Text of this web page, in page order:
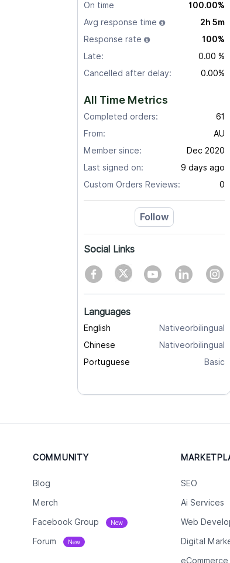
On time
100.00%
Avg response time
2h 5m
Response rate
100%
Late:
0.00 %
Cancelled after delay:
0.00%
All Time Metrics
Completed orders:
61
From:
AU
Member since:
Dec 2020
Last signed on:
9 days ago
Custom Orders Reviews:
0
Follow
Social Links
Languages
English
Nativeorbilingual
Chinese
Nativeorbilingual
Portuguese
Basic
COMMUNITY
Blog
Merch
Facebook Group New
Forum New
SEO
Ai Services
Web
Digital
eCommerce